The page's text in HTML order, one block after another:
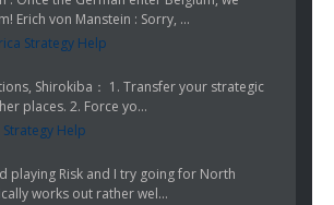
Erich von Manstein : Sorry, ...
Strategy Help
Shirokiba： 1. Transfer your strategic
places. 2. Force yo...
Help
playing Risk and I try going for North
works out rather wel...